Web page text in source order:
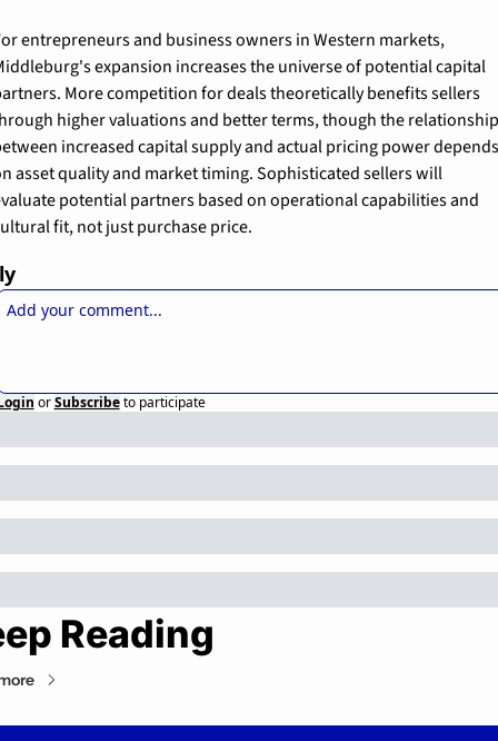
entrepreneurs and business owners in Western markets,
expansion increases the universe of potential capital
More competition for deals theoretically benefits sellers
higher valuations and better terms, though the relationship
increased capital supply and actual pricing power depends
asset quality and market timing. Sophisticated sellers will
potential partners based on operational capabilities and
fit, not just purchase price.
or Subscribe to participate
Reading